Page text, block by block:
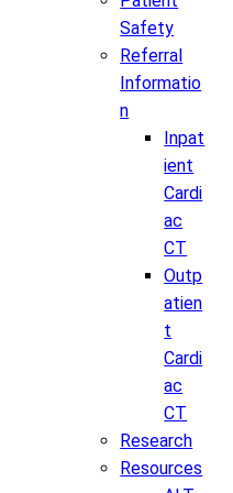
Safety
Referral
Informatio
n
Inpat
ient
Cardi
ac
CT
Outp
atien
t
Cardi
ac
CT
Research
Resources